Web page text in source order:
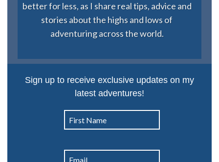
better for less, as I share real tips, advice and
stories about the highs and lows of
adventuring across the world.
Sign up to receive exclusive updates on my
latest adventures!